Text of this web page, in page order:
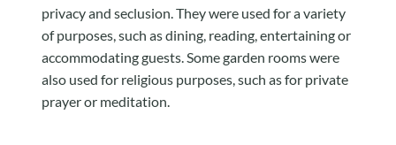
privacy and seclusion. They were used for a variety
of purposes, such as dining, reading, entertaining or
accommodating guests. Some garden rooms were
also used for religious purposes, such as for private
prayer or meditation.